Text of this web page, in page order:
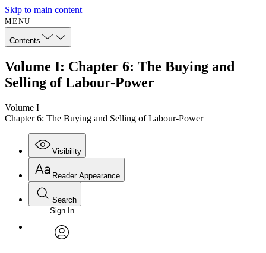
Skip to main content
MENU
Contents
Volume I: Chapter 6: The Buying and
Selling of Labour-Power
Volume I
Chapter 6: The Buying and Selling of Labour-Power
Visibility
Annotations
Reader Appearance
Font
Font style
Search
Enter search criteria
Search within:
Sign In